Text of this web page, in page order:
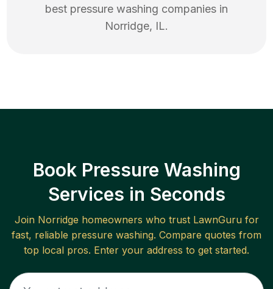
best pressure washing companies in
Norridge, IL.
Book Pressure Washing
Services in Seconds
Join Norridge homeowners who trust LawnGuru for
fast, reliable pressure washing. Compare quotes from
top local pros. Enter your address to get started.